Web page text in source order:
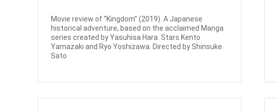
Movie review of “Kingdom” (2019). A Japanese
historical adventure, based on the acclaimed Manga
series created by Yasuhisa Hara. Stars Kento
Yamazaki and Ryo Yoshizawa. Directed by Shinsuke
Sato